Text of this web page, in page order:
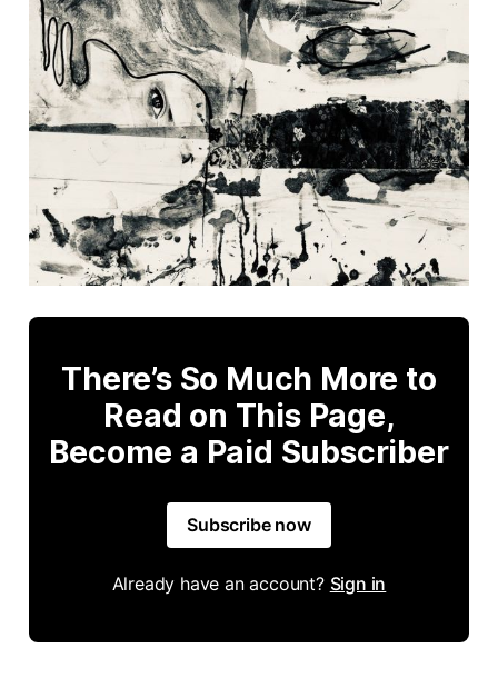
There’s So Much More to
Read on This Page,
Become a Paid Subscriber
Subscribe now
Already have an account? Sign in